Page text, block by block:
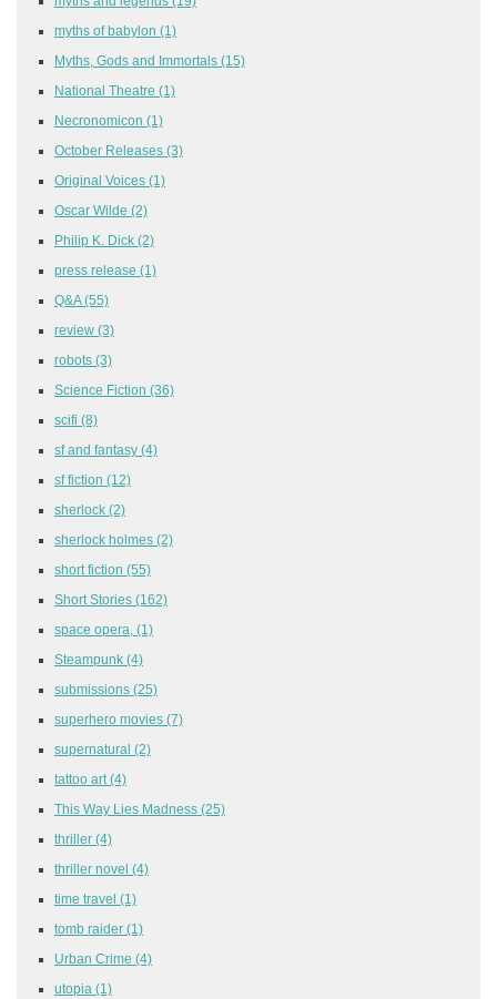
myths of babylon (1)
Myths, Gods and Immortals (15)
National Theatre (1)
Necronomicon (1)
October Releases (3)
Original Voices (1)
Oscar Wilde (2)
Philip K. Dick (2)
press release (1)
Q&A(55)
review (3)
robots (3)
Science Fiction (36)
scifi (8)
sf and fantasy (4)
sf fiction (12)
sherlock (2)
sherlock holmes (2)
short fiction (55)
Short Stories (162)
space opera, (1)
Steampunk (4)
submissions (25)
superhero movies (7)
supernatural (2)
tattoo art (4)
This Way Lies Madness (25)
thriller (4)
thriller novel (4)
time travel (1)
tomb raider (1)
Urban Crime (4)
utopia (1)